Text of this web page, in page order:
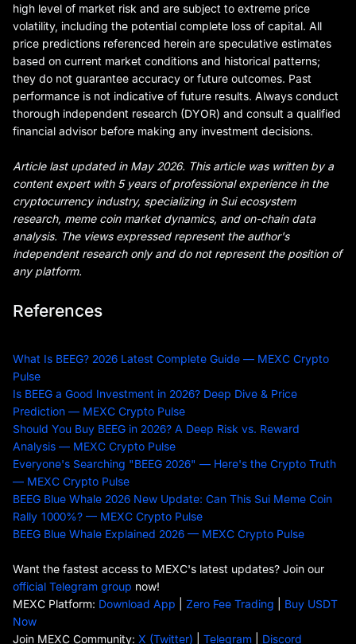
high level of market risk and are subject to extreme price
volatility, including the potential complete loss of capital. All
price predictions referenced herein are speculative estimates
based on current market conditions and historical patterns;
they do not guarantee accuracy or future outcomes. Past
performance is not indicative of future results. Always conduct
thorough independent research (DYOR) and consult a qualified
financial advisor before making any investment decisions.
Article last updated in May 2026. This article was written by a
content expert with 5 years of professional experience in the
cryptocurrency industry, specializing in Sui ecosystem
research, meme coin market dynamics, and on-chain data
analysis. The views expressed represent the author's
independent research only and do not represent the position of
any platform.
References
What Is BEEG? 2026 Latest Complete Guide — MEXC Crypto
Pulse
Is BEEG a Good Investment in 2026? Deep Dive & Price
Prediction — MEXC Crypto Pulse
Should You Buy BEEG in 2026? A Deep Risk vs. Reward
Analysis — MEXC Crypto Pulse
Everyone's Searching "BEEG 2026" — Here's the Crypto Truth
— MEXC Crypto Pulse
BEEG Blue Whale 2026 New Update: Can This Sui Meme Coin
Rally 1000%? — MEXC Crypto Pulse
BEEG Blue Whale Explained 2026 — MEXC Crypto Pulse
Want the fastest access to MEXC's latest updates? Join our
official Telegram group now!
MEXC Platform: Download App Zero Fee Trading
Buy USDT
Now
Join MEXC Community: X (Twitter) Telegram
Discord